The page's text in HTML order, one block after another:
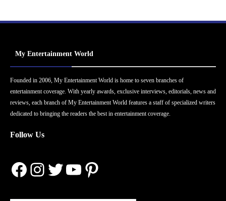
My Entertainment World
Founded in 2006, My Entertainment World is home to seven branches of
entertainment coverage. With yearly awards, exclusive interviews, editorials, news and
reviews, each branch of My Entertainment World features a staff of specialized writers
dedicated to bringing the readers the best in entertainment coverage.
Follow Us
Facebook
Instagram
Twitter
YouTube
Pinterest